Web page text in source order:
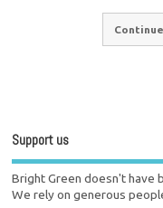
Support us
Bright Green doesn't have
We rely on generous